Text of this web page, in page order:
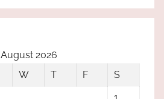
August 2026
W T F
S